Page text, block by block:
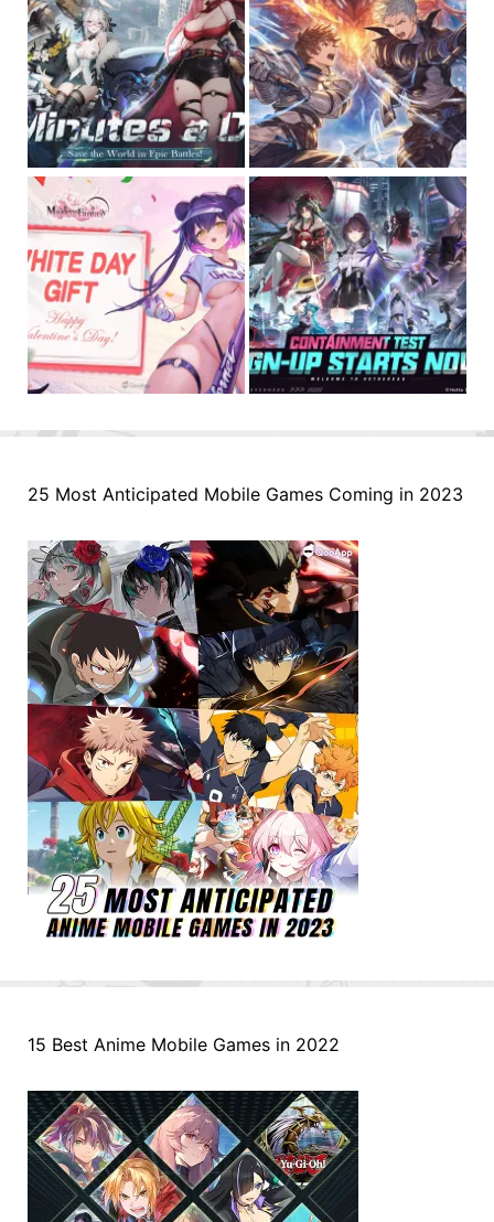
25 Most Anticipated Mobile Games Coming in 2023
15 Best Anime Mobile Games in 2022